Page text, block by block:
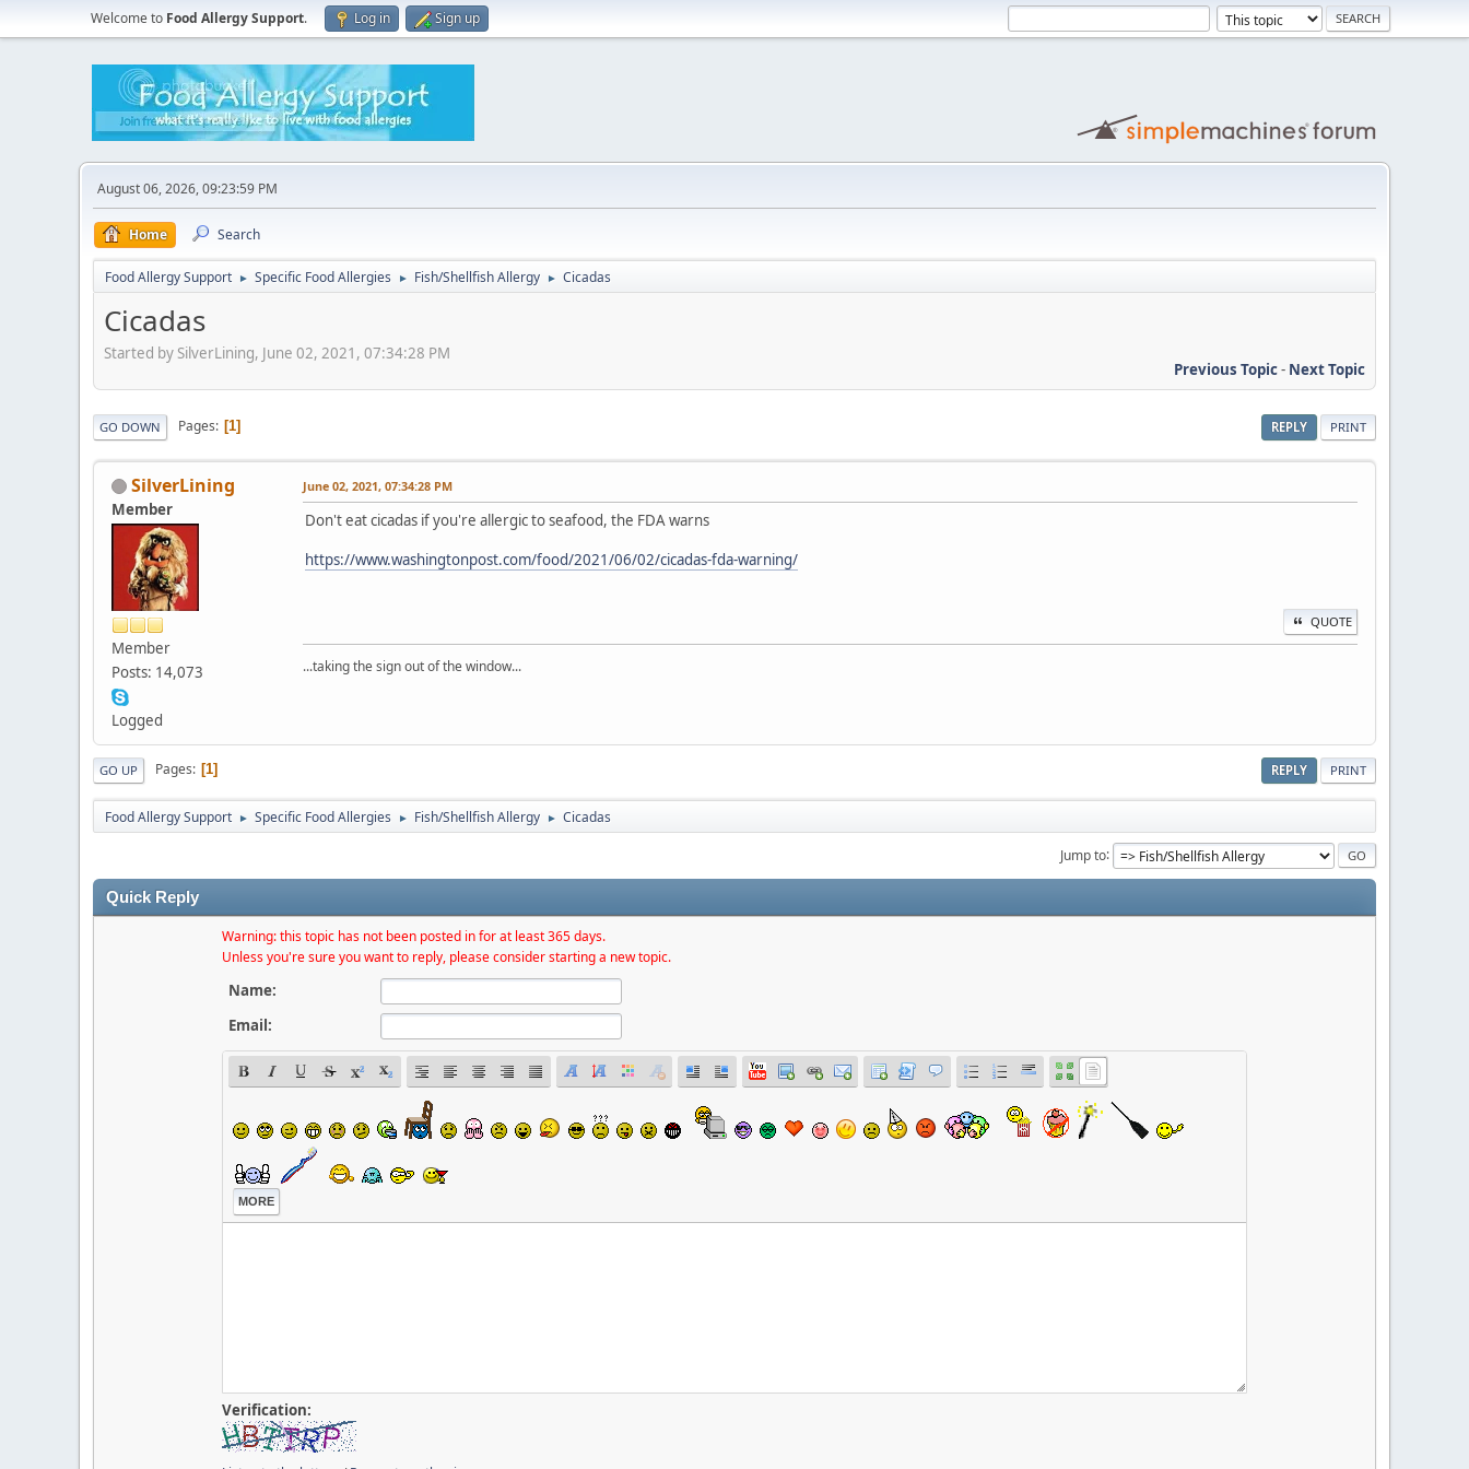
Welcome to Food Allergy Support. Log in Sign up
August 06, 2026, 09:23:59 PM
Home Search
Food Allergy Support ► Specific Food Allergies ► Fish/Shellfish Allergy ► Cicadas
Cicadas
Started by SilverLining, June 02, 2021, 07:34:28 PM
Previous Topic- Next Topic
REPLY PRINT
GO DOWN Pages 1
SilverLining
Member
Member
Posts: 14,073
Logged
June 02, 2021, 07:34:28 PM
Don't eat cicadas if you're allergic to seafood, the FDA warns
https://www.washingtonpost.com/food/2021/06/02/cicadas-fda-warning/
QUOTE
...taking the sign out of the window...
REPLY PRINT
GO UP Pages 1
Food Allergy Support ► Specific Food Allergies ► Fish/Shellfish Allergy ► Cicadas
Jump to
Quick Reply
Warning: this topic has not been posted in for at least 365 days.
Unless you're sure you want to reply, please consider starting a new topic.
Name:
Email:
MORE
Verification: